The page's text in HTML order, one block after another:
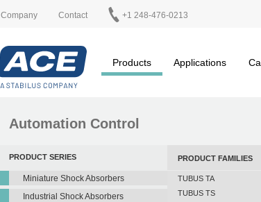
Company Contact +1 248-476-0213
Products Applications
Automation Control
PRODUCT SERIES
Miniature Shock Absorbers
Industrial Shock Absorbers
PRODUCT FAMILIES
TUBUS TA
TUBUS TS